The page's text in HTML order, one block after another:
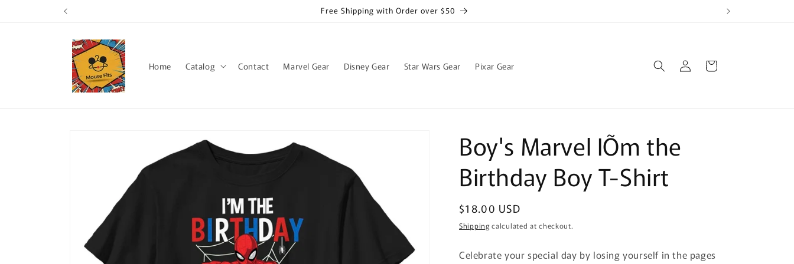
Free Shipping with Order over $50
Home Catalog Contact Marvel Gear Disney Gear Star Wars Gear Pixar Gear
Log
in
Cart
Boy's Marvel IÕm the
Birthday Boy T-Shirt
Regular
price
$18.00 USD
Shipping calculated at checkout.
Celebrate your special day by losing yourself in the pages